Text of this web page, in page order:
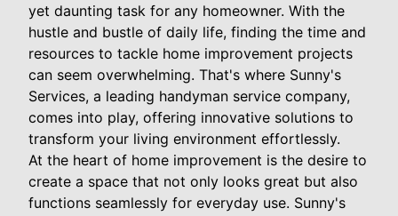
yet daunting task for any homeowner. With the
hustle and bustle of daily life, finding the time and
resources to tackle home improvement projects
can seem overwhelming. That's where Sunny's
Services, a leading handyman service company,
comes into play, offering innovative solutions to
transform your living environment effortlessly.
At the heart of home improvement is the desire to
create a space that not only looks great but also
functions seamlessly for everyday use. Sunny's